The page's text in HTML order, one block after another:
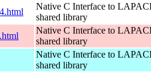
Native C Interface to
shared library
Native C Interface to
shared library
Native C Interface to
shared library